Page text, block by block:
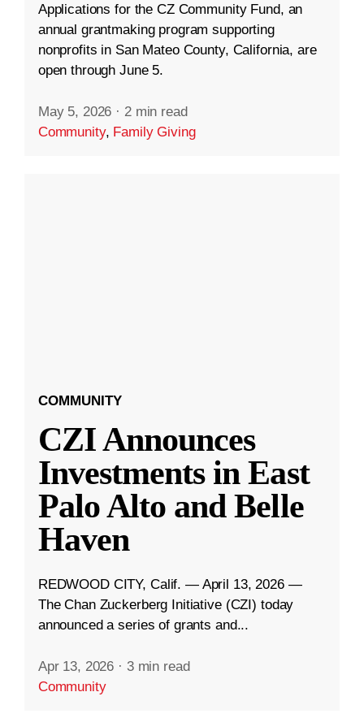
Applications for the CZ Community Fund, an
annual grantmaking program supporting
nonprofits in San Mateo County, California, are
open through June 5.
May 5, 2026 · 2 min read
Community, Family Giving
COMMUNITY
CZI Announces
Investments in East
Palo Alto and Belle
Haven
REDWOOD CITY, Calif. — April 13, 2026 —
The Chan Zuckerberg Initiative (CZI) today
announced a series of grants and...
Apr 13, 2026 · 3 min read
Community